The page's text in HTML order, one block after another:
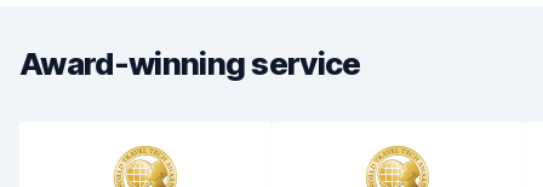
Award-winning service